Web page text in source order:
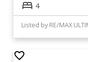
4
Listed by RE/MAX